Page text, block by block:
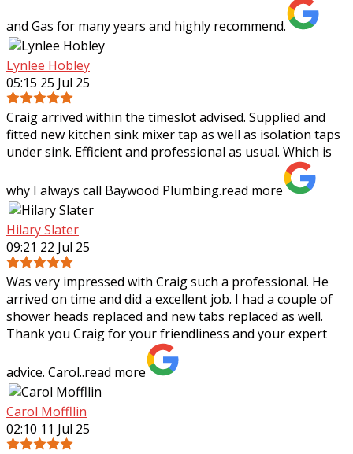
and Gas for many years and highly recommend.
Lynlee Hobley
05:15 25 Jul 25
Craig arrived within the timeslot advised. Supplied and
fitted new kitchen sink mixer tap as well as isolation taps
under sink. Efficient and professional as usual. Which is
why I always call Baywood Plumbing.read more
Hilary Slater
09:21 22 Jul 25
Was very impressed with Craig such a professional. He
arrived on time and did a excellent job. I had a couple of
shower heads replaced and new tabs replaced as well.
Thank you Craig for yourfriendliness and your expert
advice. Carol..read more
Carol Moffllin
02:10 11 Jul 25